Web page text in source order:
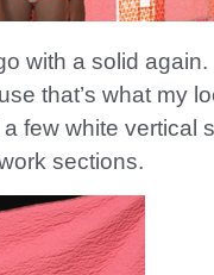
with a solid again.
that’s what my
few white vertical
sections.